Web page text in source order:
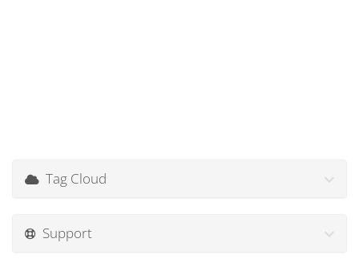
Tag Cloud
Support